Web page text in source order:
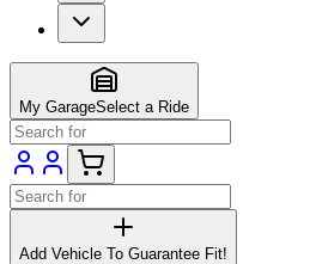
My GarageSelect a Ride
Add Vehicle To Guarantee Fit!